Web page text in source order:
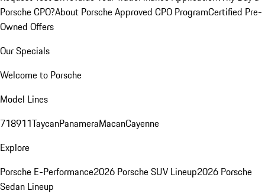
Porsche CPO?About Porsche Approved CPO ProgramCertified Pre-
Owned Offers
Our Specials
Welcome to Porsche
Model Lines
718911TaycanPanameraMacanCayenne
Explore
Porsche E-Performance2026 Porsche SUV Lineup2026 Porsche
Sedan Lineup